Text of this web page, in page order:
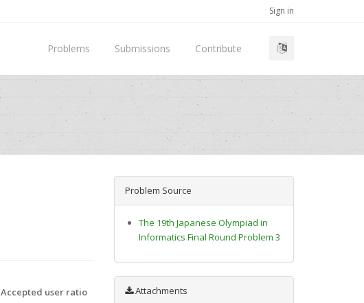
Sign in
Problems Submissions Contribute
Accepted user ratio
Problem Source
The 19th Japanese Olympiad in
Informatics Final Round Problem 3
Attachments